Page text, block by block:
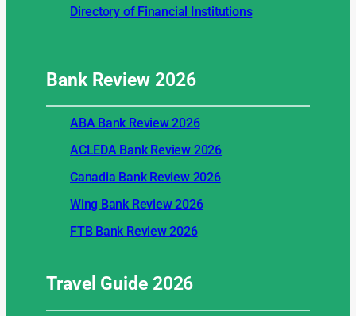
Directory of Financial Institutions
Bank Review2026
ABA Bank Review 2026
ACLEDA Bank Review 2026
Canadia Bank Review 2026
Wing Bank Review 2026
FTB Bank Review 2026
Travel Guide2026